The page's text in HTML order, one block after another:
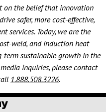
on the belief that innovation
safer, more cost-effective,
services. Today, we are the
weld, and induction heat
term sustainable growth in the
inquiries, please contact
1.888.508.3226.